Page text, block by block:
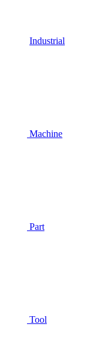
Industrial
Machine
Part
Tool